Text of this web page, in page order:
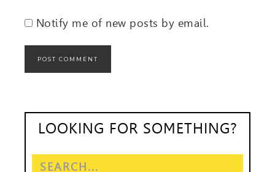
Notify me of new posts by email.
LOOKING FOR SOMETHING?